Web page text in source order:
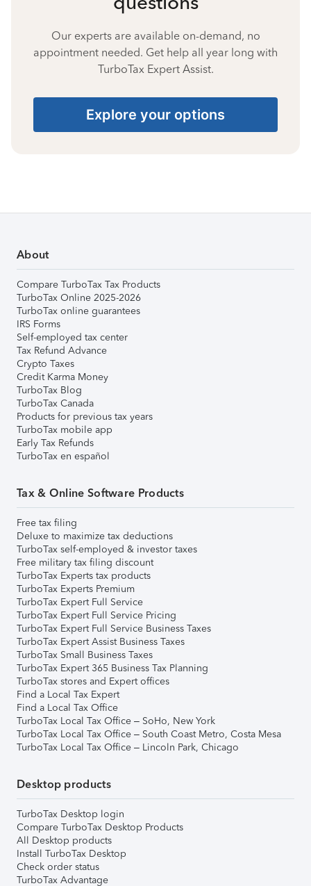
Our experts are available on-demand, no
appointment needed. Get help all year long with
TurboTax Expert Assist.
Explore your options
About
Compare TurboTax Tax Products
TurboTax Online 2025-2026
TurboTax online guarantees
IRS Forms
Self-employed tax center
Tax Refund Advance
Crypto Taxes
Credit Karma Money
TurboTax Blog
TurboTax Canada
Products for previous tax years
TurboTax mobile app
Early Tax Refunds
TurboTax en español
Tax & Online Software Products
Free tax filing
Deluxe to maximize tax deductions
TurboTax self-employed & investor taxes
Free military tax filing discount
TurboTax Experts tax products
TurboTax Experts Premium
TurboTax Expert Full Service
TurboTax Expert Full Service Pricing
TurboTax Expert Full Service Business Taxes
TurboTax Expert Assist Business Taxes
TurboTax Small Business Taxes
TurboTax Expert 365 Business Tax Planning
TurboTax stores and Expert offices
Find a Local Tax Expert
Find a Local Tax Office
TurboTax Local Tax Office – SoHo, New York
TurboTax Local Tax Office – South Coast Metro, Costa Mesa
TurboTax Local Tax Office – Lincoln Park, Chicago
Desktop products
TurboTax Desktop login
Compare TurboTax Desktop Products
All Desktop products
Install TurboTax Desktop
Check order status
TurboTax Advantage